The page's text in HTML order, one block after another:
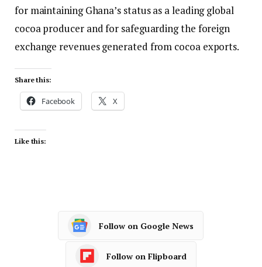
for maintaining Ghana’s status as a leading global
cocoa producer and for safeguarding the foreign
exchange revenues generated from cocoa exports.
Share this:
Facebook X
Like this:
Follow on Google News
Follow on Flipboard